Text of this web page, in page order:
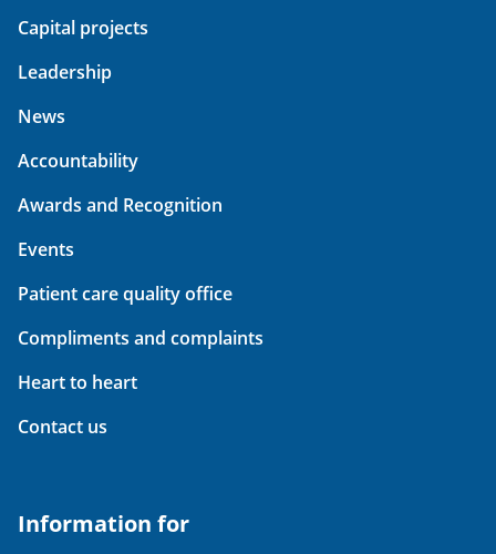
Capital projects
Leadership
News
Accountability
Awards and Recognition
Events
Patient care quality office
Compliments and complaints
Heart to heart
Contact us
Information for